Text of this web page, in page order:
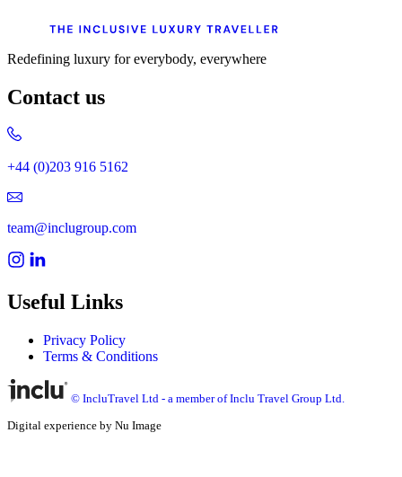
Redefining luxury for everybody, everywhere
Contact us
+44 (0)203 916 5162
team@inclugroup.com
Useful Links
Privacy Policy
Terms & Conditions
© IncluTravel Ltd - a member of Inclu Travel Group Ltd.
Digital experience by Nu Image